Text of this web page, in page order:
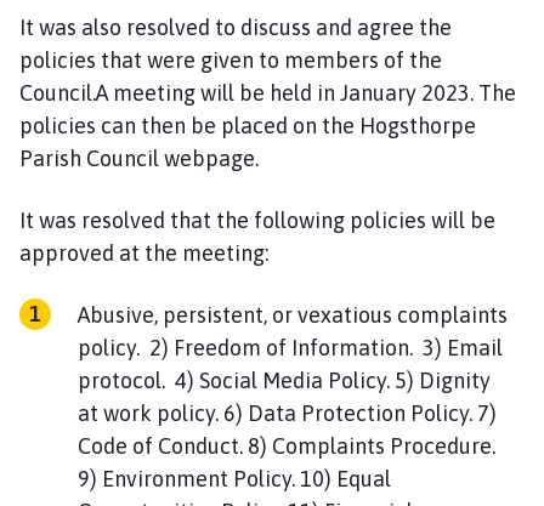
It was also resolved to discuss and agree the
policies that were given to members of the
Council.A meeting will be held in January 2023. The
policies can then be placed on the Hogsthorpe
Parish Council webpage.
It was resolved that the following policies will be
approved at the meeting:
Abusive, persistent, or vexatious complaints
policy. 2) Freedom of Information. 3) Email
protocol. 4) Social Media Policy. 5) Dignity
at work policy. 6) Data Protection Policy. 7)
Code of Conduct. 8) Complaints Procedure.
9) Environment Policy. 10) Equal